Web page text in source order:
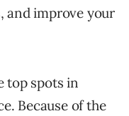
and improve your
top spots in
Because of the